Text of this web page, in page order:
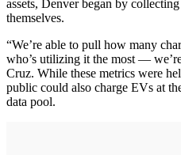
assets, Denver began by
themselves.
“We’re able to pull how many
who’s utilizing it the most —
Cruz. While these metrics were
public could also charge EVs at
data pool.